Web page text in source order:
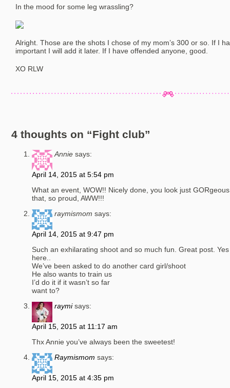
In the mood for some leg wrassling?
Alright. Those are the shots I chose of my mom’s 300 or so. If I
important I will add it later. If I have offended anyone, good.
XO RLW
4 thoughts on “Fight club”
Annie says:
April 14, 2015 at 5:54 pm
What an event, WOW!! Nicely done, you look just
that, so proud, AWW!!!
raymismom says:
April 14, 2015 at 9:47 pm
Such an exhilarating shoot and so much fun. Great post.
here..
We’ve been asked to do another card girl/shoot
He also wants to train us
I’d do it if it wasn’t so far
want to?
raymi says:
April 15, 2015 at 11:17 am
Thx Annie you’ve always been the sweetest!
Raymismom says:
April 15, 2015 at 4:35 pm